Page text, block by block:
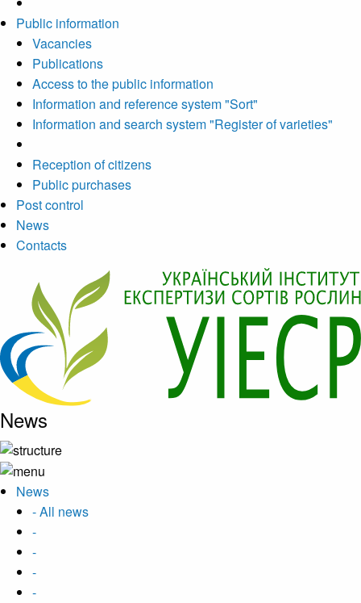
Public information
Vacancies
Publications
Access to the public information
Information and reference system "Sort"
Information and search system "Register of varieties"
Reception of citizens
Public purchases
Post control
News
Contacts
News
News
- All news
-
-
-
-